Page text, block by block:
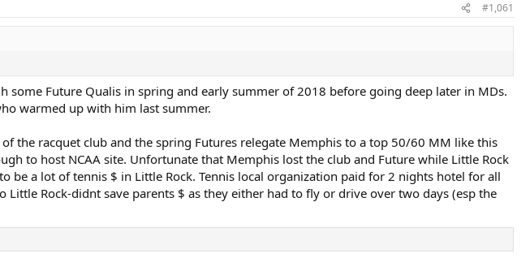
#1,061
Future Qualis in spring and early summer of 2018 before going deep later in MDs.
warmed up with him last summer.
the racquet club and the spring Futures relegate Memphis to a top 50/60 MM like this
to host NCAA site. Unfortunate that Memphis lost the club and Future while Little Rock
be a lot of tennis $ in Little Rock. Tennis local organization paid for 2 nights hotel for all
Rock-didnt save parents $ as they either had to fly or drive over two days (esp the